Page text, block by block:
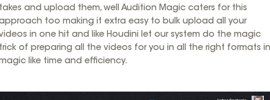
and upload them, well Audition Magic caters for this
too making it extra easy to bulk upload all your
in one hit and like Houdini let our system do the magic
of preparing all the videos for you in all the right formats in
like time and efficiency.